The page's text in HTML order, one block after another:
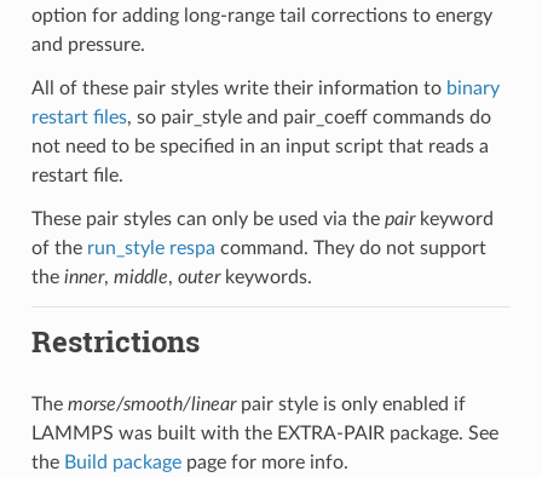
option for adding long-range tail corrections to energy
and pressure.
All of these pair styles write their information to binary
restart files, so pair_style and pair_coeff commands do
not need to be specified in an input script that reads a
restart file.
These pair styles can only be used via the pairkeyword
of the run_style respa command. They do not support
the inner, middle, outerkeywords.
Restrictions
The morse/smooth/linearpair style is only enabled if
LAMMPS was built with the EXTRA-PAIR package. See
the Build packagepage for more info.